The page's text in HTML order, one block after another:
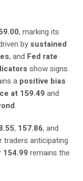
, marking its
by sustained
, and Fed rate
show signs
a positive bias
at 159.49 and
.
, 157.86, and
traders anticipating
154.99 remains the